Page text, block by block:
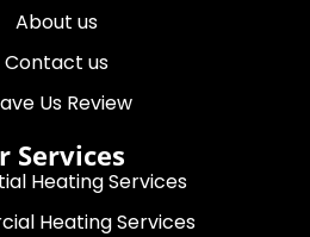
About us
Contact us
Us Review
Services
Heating Services
Heating Services